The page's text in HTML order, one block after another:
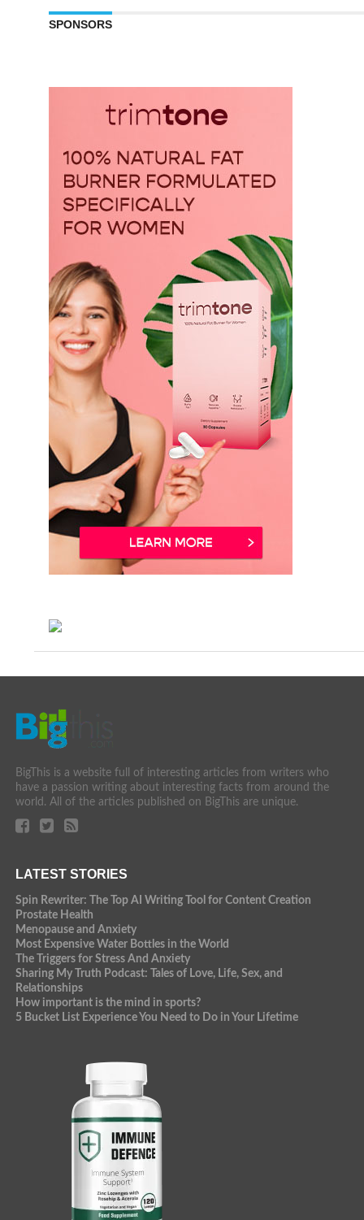
SPONSORS
BigThis is a website full of interesting articles from writers who
have a passion writing about interesting facts from around the
world. All of the articles published on BigThis are unique.
LATEST STORIES
Spin Rewriter: The Top AI Writing Tool for Content Creation
Prostate Health
Menopause and Anxiety
Most Expensive Water Bottles in the World
The Triggers for Stress And Anxiety
Sharing My Truth Podcast: Tales of Love, Life, Sex, and
Relationships
How important is the mind in sports?
5 Bucket List Experience You Need to Do in Your Lifetime